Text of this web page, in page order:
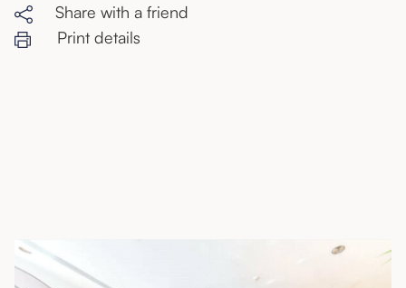
Share with a friend
Print details